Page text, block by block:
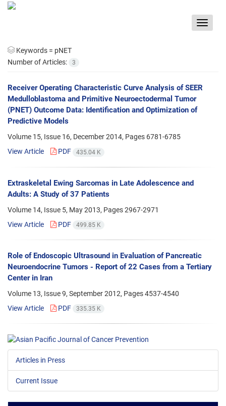
Toggle
Keywords = pNET
Number of Articles:
3
Receiver Operating Characteristic Curve Analysis of SEER
Medulloblastoma and Primitive Neuroectodermal Tumor
(PNET) Outcome Data: Identification and Optimization of
Predictive Models
Volume 15, Issue 16, December 2014, Pages 6781-6785
View Article
PDF 435.04 K
Extraskeletal Ewing Sarcomas in Late Adolescence and
Adults: A Study of 37 Patients
Volume 14, Issue 5, May 2013, Pages2967-2971
View Article
PDF 499.85 K
Role of Endoscopic Ultrasound in Evaluation of Pancreatic
Neuroendocrine Tumors - Report of 22 Cases from a Tertiary
Center in Iran
Volume 13, Issue 9, September 2012, Pages4537-4540
View Article
PDF 335.35 K
Articles in Press
Current Issue